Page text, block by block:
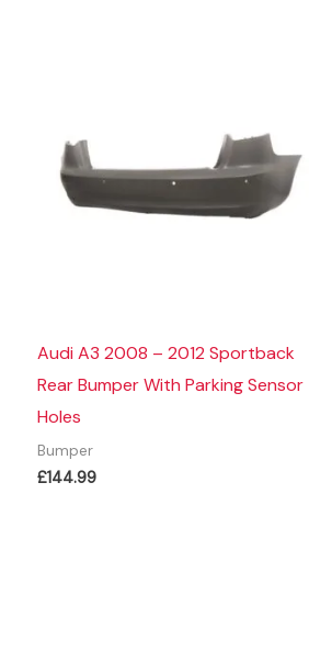
Audi A3 2008 – 2012 Sportback
Rear Bumper With Parking Sensor
Holes
Bumper
£144.99